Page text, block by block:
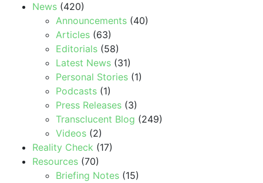
News (420)
Announcements (40)
Articles (63)
Editorials (58)
Latest News (31)
Personal Stories (1)
Podcasts (1)
Press Releases (3)
Transclucent Blog (249)
Videos (2)
Reality Check (17)
Resources (70)
Briefing Notes (15)